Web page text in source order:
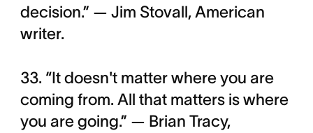
decision.” — Jim Stovall, American
writer.
33. “It doesn't matter where you are
coming from. All that matters is where
you are going.” — Brian Tracy,